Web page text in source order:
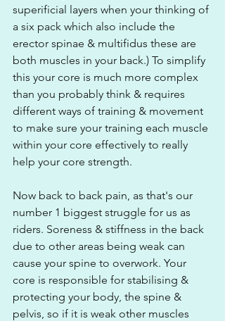
superificial layers when your thinking of
a six pack which also include the
erector spinae & multifidus these are
both muscles in your back.) To simplify
this your core is much more complex
than you probably think & requires
different ways of training & movement
to make sure your training each muscle
within your core effectively to really
help your core strength.
Now back to back pain, as that's our
number 1 biggest struggle for us as
riders. Soreness & stiffness in the back
due to other areas being weak can
cause your spine to overwork. Your
core is responsible for stabilising &
protecting your body, the spine &
pelvis, so if it is weak other muscles